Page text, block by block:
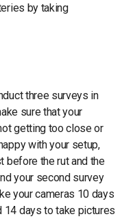
by taking
three surveys in
sure that your
getting too close or
with your setup,
before the rut and the
your second survey
your cameras 10 days
14 days to take pictures